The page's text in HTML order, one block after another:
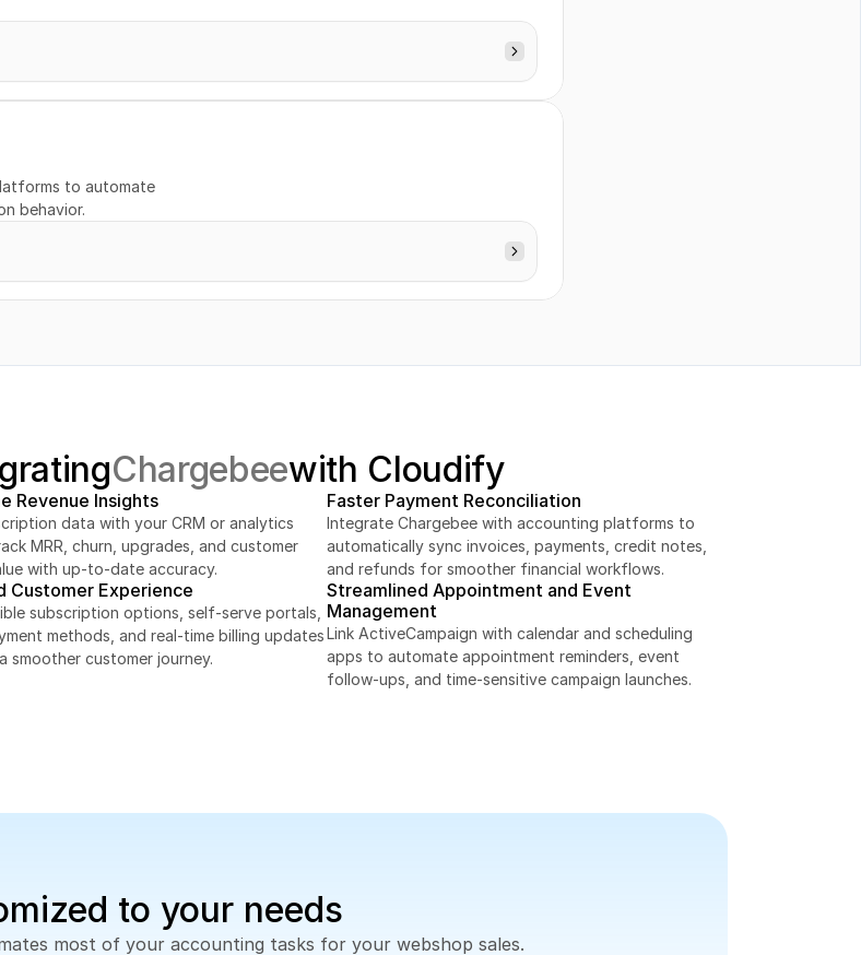
to automate
behavior.
Chargebeewith Cloudify
Revenue Insights
data with your CRM or analytics
MRR, churn, upgrades, and customer
with up-to-date accuracy.
Faster Payment Reconciliation
Integrate Chargebee with accounting platforms to
automatically sync invoices, payments, credit notes,
and refunds for smoother financial workflows.
Customer Experience
subscription options, self-serve portals,
methods, and real-time billing updates
smoother customer journey.
Streamlined Appointment and Event
Management
Link ActiveCampaign with calendar and scheduling
apps to automate appointment reminders, event
follow-ups, and time-sensitive campaign launches.
to your needs
most of your accounting tasks for your webshop sales.